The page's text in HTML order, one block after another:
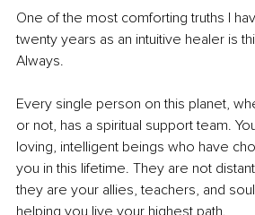
One of the most comforting truths I
twenty years as an intuitive healer is
Always.
Every single person on this planet,
or not, has a spiritual support team.
loving, intelligent beings who have
you in this lifetime. They are not
they are your allies, teachers, and
helping you live your highest path.